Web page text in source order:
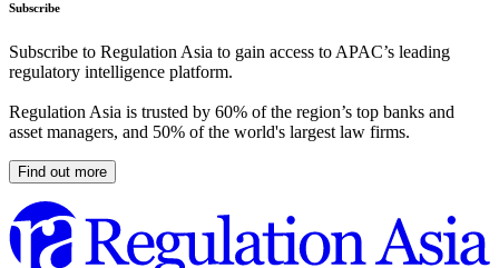
Subscribe
Subscribe to Regulation Asia to gain access to APAC’s leading
regulatory intelligence platform.
Regulation Asia is trusted by 60% of the region’s top banks and
asset managers, and 50% of the world's largest law firms.
Find out more